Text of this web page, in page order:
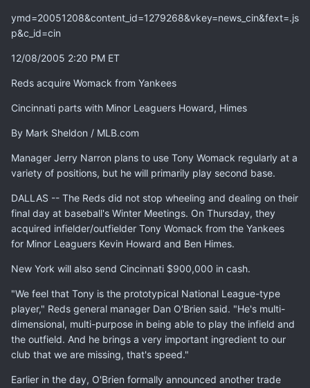
ymd=20051208&content_id=1279268&vkey=news_cin&fext=.js
p&c_id=cin
12/08/2005 2:20 PM ET
Reds acquire Womack from Yankees
Cincinnati parts with Minor Leaguers Howard, Himes
By Mark Sheldon / MLB.com
Manager Jerry Narron plans to use Tony Womack regularly at a
variety of positions, but he will primarily play second base.
DALLAS -- The Reds did not stop wheeling and dealing on their
final day at baseball's Winter Meetings. On Thursday, they
acquired infielder/outfielder Tony Womack from the Yankees
for Minor Leaguers Kevin Howard and Ben Himes.
New York will also send Cincinnati $900,000 in cash.
"We feel that Tony is the prototypical National League-type
player," Reds general manager Dan O'Brien said. "He's multi-
dimensional, multi-purpose in being able to play the infield and
the outfield. And he brings a very important ingredient to our
club that we are missing, that's speed."
Earlier in the day, O'Brien formally announced another trade